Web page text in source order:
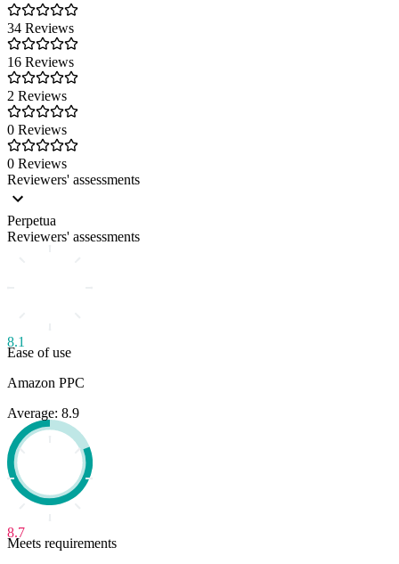
34 Reviews
16 Reviews
2 Reviews
0 Reviews
0 Reviews
Reviewers' assessments
Perpetua
Reviewers' assessments
8.1
Ease of use
Amazon PPC
Average: 8.9
8.7
Meets requirements